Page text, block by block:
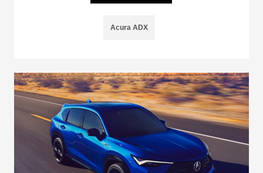
Acura ADX